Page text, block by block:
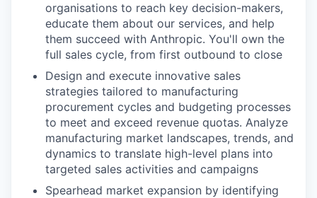
organisations to reach key decision-makers,
educate them about our services, and help
them succeed with Anthropic. You'll own the
full sales cycle, from first outbound to close
Design and execute innovative sales
strategies tailored to manufacturing
procurement cycles and budgeting processes
to meet and exceed revenue quotas. Analyze
manufacturing market landscapes, trends, and
dynamics to translate high-level plans into
targeted sales activities and campaigns
Spearhead market expansion by identifying